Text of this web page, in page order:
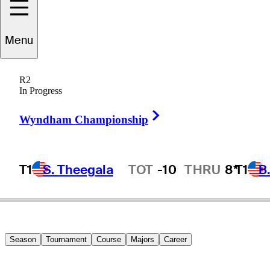
Menu
R2
In Progress
Wyndham Championship
T1 S. Theegala
Hot Streak TOT -10 THRU 8*T1
Bob
UNITED STATES
Season Tournament Course Majors Career